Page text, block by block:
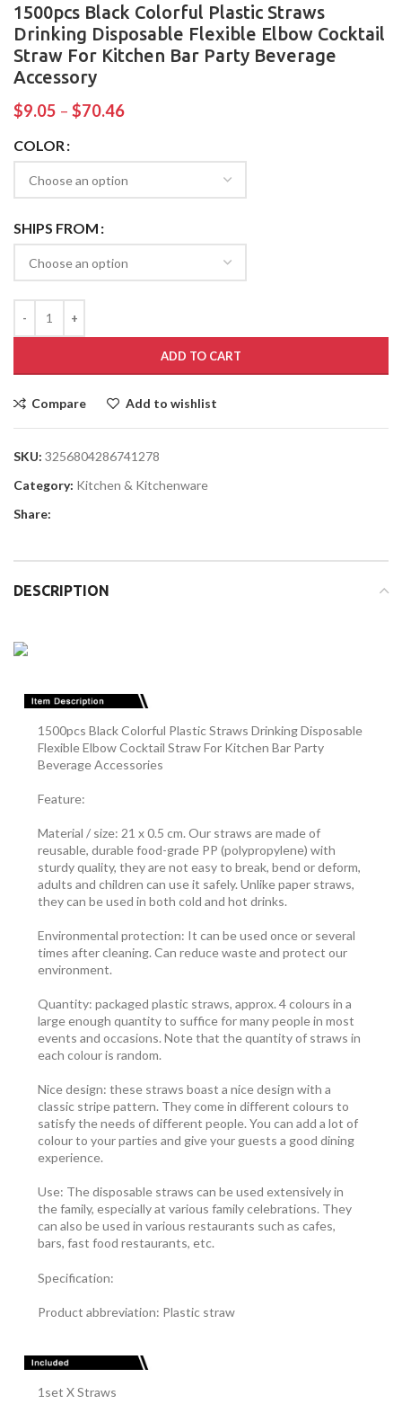
1500pcs Black Colorful Plastic Straws
Drinking Disposable Flexible Elbow Cocktail
Straw For Kitchen Bar Party Beverage
Accessory
$9.05 – $70.46
COLOR
SHIPS FROM
ADD TO CART
Compare Add to wishlist
SKU: 3256804286741278
Category: Kitchen & Kitchenware
Share:
DESCRIPTION
1500pcs Black Colorful Plastic Straws Drinking Disposable
Flexible Elbow Cocktail Straw For Kitchen Bar Party
Beverage Accessories
Feature:
Material / size: 21 x 0.5 cm. Our straws are made of
reusable, durable food-grade PP (polypropylene) with
sturdy quality, they are not easy to break, bend or deform,
adults and children can use it safely. Unlike paper straws,
they can be used in both cold and hot drinks.
Environmental protection: It can be used once or several
times after cleaning. Can reduce waste and protect our
environment.
Quantity: packaged plastic straws, approx. 4 colours in a
large enough quantity to suffice for many people in most
events and occasions. Note that the quantity of straws in
each colour is random.
Nice design: these straws boast a nice design with a
classic stripe pattern. They come in different colours to
satisfy the needs of different people. You can add a lot of
colour to your parties and give your guests a good dining
experience.
Use: The disposable straws can be used extensively in
the family, especially at various family celebrations. They
can also be used in various restaurants such as cafes,
bars, fast food restaurants, etc.
Specification:
Product abbreviation: Plastic straw
1set X Straws